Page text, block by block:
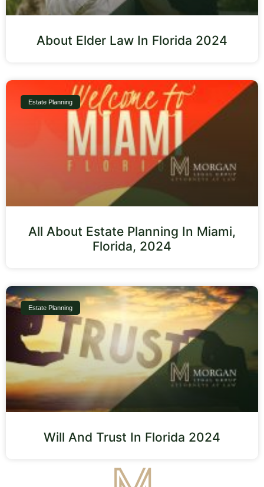
About Elder Law In Florida 2024
Estate Planning
All About Estate Planning In Miami,
Florida, 2024
Estate Planning
Will And Trust In Florida 2024